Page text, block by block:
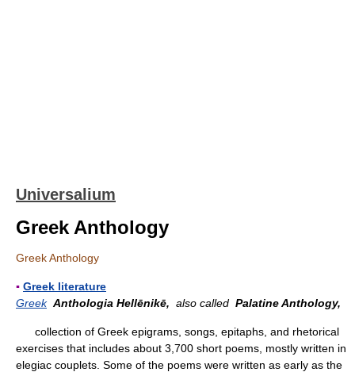
Universalium
Greek Anthology
Greek Anthology
▪ Greek literature
Greek Anthologia Hellēnikē, also called Palatine Anthology,
collection of Greek epigrams, songs, epitaphs, and rhetorical
exercises that includes about 3,700 short poems, mostly written in
elegiac couplets. Some of the poems were written as early as the